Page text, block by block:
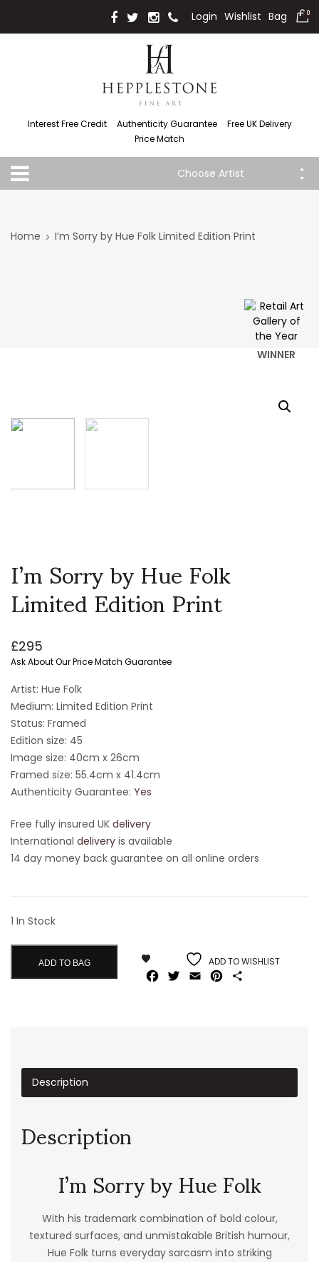
Login Wishlist Bag 0
Interest Free Credit Authenticity Guarantee
Free UK Delivery
Price Match
Choose Artist
WINNER
Home I’m Sorry by Hue Folk Limited Edition Print
I’m Sorry by Hue Folk
Limited Edition Print
£295
Ask About Our Price Match Guarantee
Artist: Hue Folk
Medium: Limited Edition Print
Status: Framed
Edition size: 45
Image size: 40cm x 26cm
Framed size: 55.4cm x 41.4cm
Authenticity Guarantee: Yes
Free fully insured UK delivery
International delivery is available
14 day money back guarantee on all online orders
1 In Stock
ADD TO BAG ADD TO WISHLIST
Facebook
Twitter
Email Pinterest
Description
Description
I’m Sorry by Hue Folk
With his trademark combination of bold colour,
textured surfaces, and unmistakable British humour,
Hue Folk turns everyday sarcasm into striking